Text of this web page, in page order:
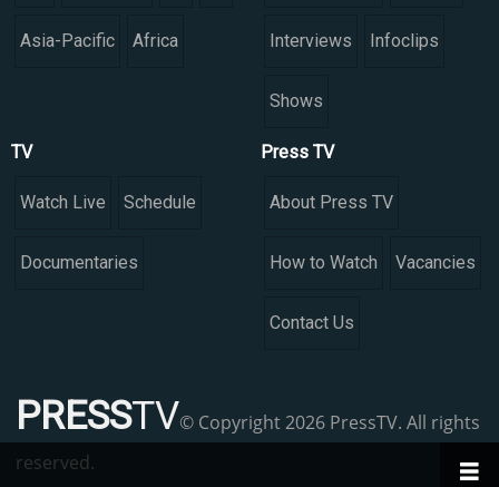
Asia-Pacific Africa Interviews Infoclips
Shows
TV
Watch Live Schedule
Documentaries
Press TV
About Press TV
How to Watch Vacancies
Contact Us
PRESSTV© Copyright 2026 PressTV. All rights
reserved.